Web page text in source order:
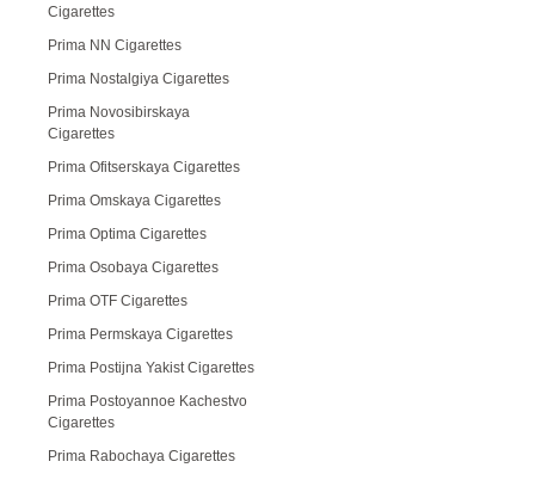
Cigarettes
Prima NN Cigarettes
Prima Nostalgiya Cigarettes
Prima Novosibirskaya
Cigarettes
Prima Ofitserskaya Cigarettes
Prima Omskaya Cigarettes
Prima Optima Cigarettes
Prima Osobaya Cigarettes
Prima OTF Cigarettes
Prima Permskaya Cigarettes
Prima Postijna Yakist Cigarettes
Prima Postoyannoe Kachestvo
Cigarettes
Prima Rabochaya Cigarettes